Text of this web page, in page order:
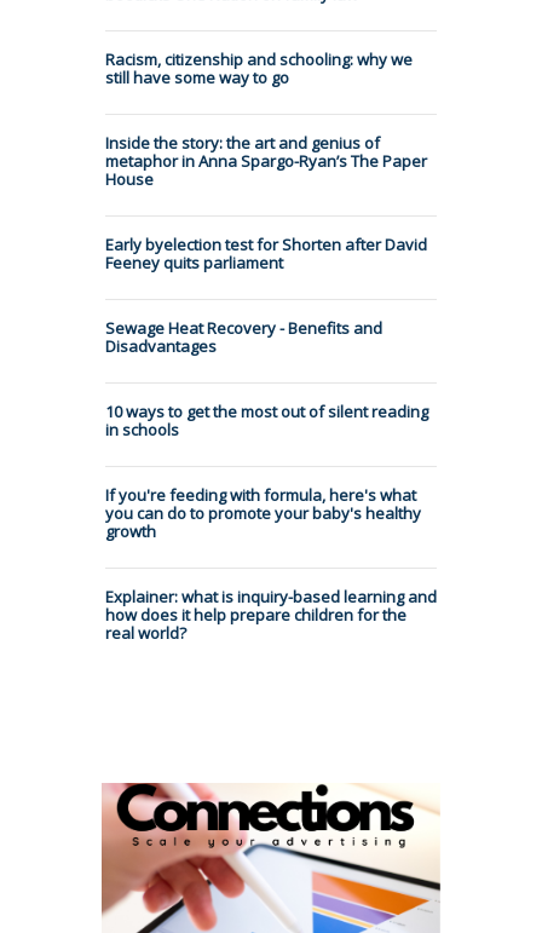
Racism, citizenship and schooling: why we
still have some way to go
Inside the story: the art and genius of
metaphor in Anna Spargo-Ryan’s The Paper
House
Early byelection test for Shorten after David
Feeney quits parliament
Sewage Heat Recovery - Benefits and
Disadvantages
10 ways to get the most out of silent reading
in schools
If you're feeding with formula, here's what
you can do to promote your baby's healthy
growth
Explainer: what is inquiry-based learning and
how does it help prepare children for the
real world?